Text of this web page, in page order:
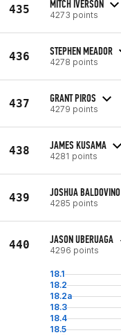
435 MITCH IVERSON
4273 points
436 STEPHEN MEADOR
4278 points
437 GRANT PIROS
4279 points
438 JAMES KUSAMA
4281 points
439 JOSHUA BALDOVINO
4285 points
440 JASON UBERUAGA
4296 points
18.1
18.2
18.2a
18.3
18.4
18.5